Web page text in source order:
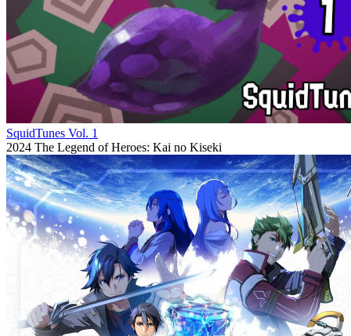
SquidTunes Vol. 1
2024 The Legend of Heroes: Kai no Kiseki